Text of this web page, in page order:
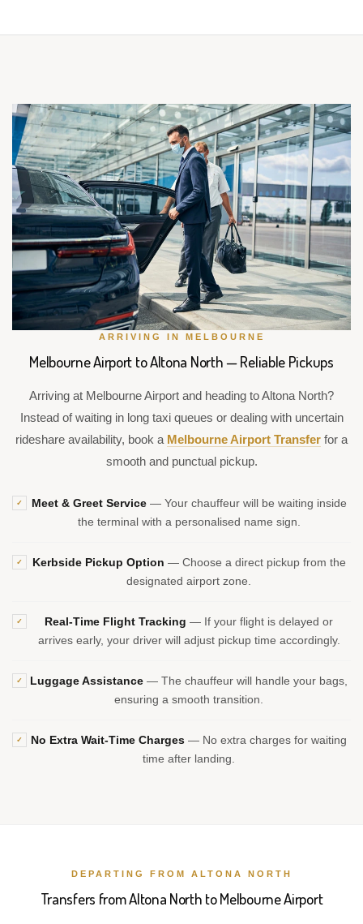
ARRIVING IN MELBOURNE
Melbourne Airport to Altona North — Reliable Pickups
Arriving at Melbourne Airport and heading to Altona North?
Instead of waiting in long taxi queues or dealing with uncertain
rideshare availability, book a Melbourne Airport Transfer for a
smooth and punctual pickup.
✓ Meet & Greet Service— Your chauffeur will be waiting inside
the terminal with a personalised name sign.
✓ Kerbside Pickup Option — Choose a direct pickup from the
designated airport zone.
✓ Real-Time Flight Tracking — If your flight is delayed or
arrives early, your driver will adjust pickup time accordingly.
✓ Luggage Assistance — The chauffeur will handle your bags,
ensuring a smooth transition.
✓ No Extra Wait-Time Charges — No extra charges for waiting
time after landing.
DEPARTING FROM ALTONA NORTH
Transfers from Altona North to Melbourne Airport